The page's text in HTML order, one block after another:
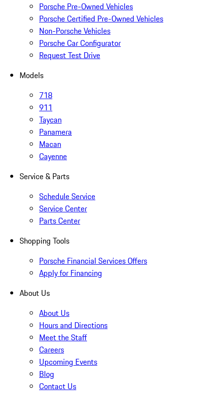
Porsche Pre-Owned Vehicles
Porsche Certified Pre-Owned Vehicles
Non-Porsche Vehicles
Porsche Car Configurator
Request Test Drive
Models
718
911
Taycan
Panamera
Macan
Cayenne
Service & Parts
Schedule Service
Service Center
Parts Center
Shopping Tools
Porsche Financial Services Offers
Apply for Financing
About Us
About Us
Hours and Directions
Meet the Staff
Careers
Upcoming Events
Blog
Contact Us